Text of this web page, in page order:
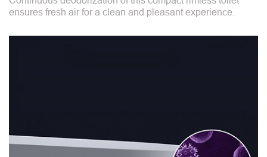
ensures fresh air for a clean and pleasant experience.